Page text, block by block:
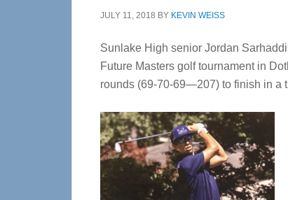
JULY 11, 2018 BY KEVIN WEISS
Sunlake High senior Jordan
Future Masters golf tournament in
rounds (69-70-69—207) to finish in a